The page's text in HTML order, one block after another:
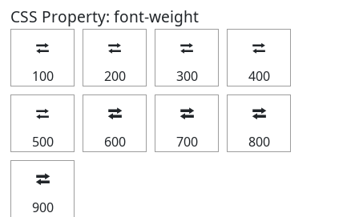
CSS Property: font-weight
⮂
100
⮂
200
⮂
300
⮂
400
⮂
500
⮂
600
⮂
700
⮂
800
⮂
900